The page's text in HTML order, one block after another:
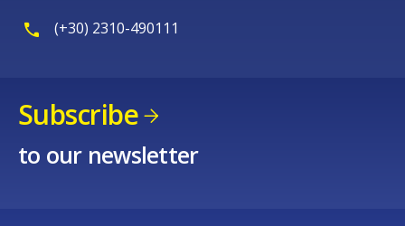
(+30) 2310-490111
Subscribe
to our newsletter